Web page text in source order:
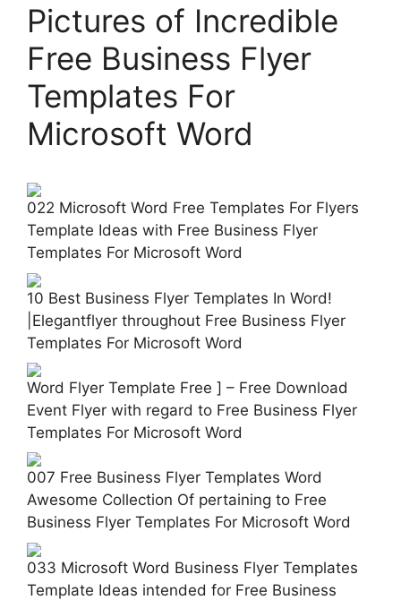
Pictures of Incredible
Free Business Flyer
Templates For
Microsoft Word
022 Microsoft Word Free Templates For Flyers
Template Ideas with Free Business Flyer
Templates For Microsoft Word
10 Best Business Flyer Templates In Word!
|Elegantflyer throughout Free Business Flyer
Templates For Microsoft Word
Word Flyer Template Free ] – Free Download
Event Flyer with regard to Free Business Flyer
Templates For Microsoft Word
007 Free Business Flyer Templates Word
Awesome Collection Of pertaining to Free
Business Flyer Templates For Microsoft Word
033 Microsoft Word Business Flyer Templates
Template Ideas intended for Free Business